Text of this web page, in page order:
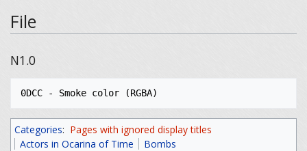
File
N1.0
Categories: Pages with ignored display titles
Actors in Ocarina of Time
Bombs